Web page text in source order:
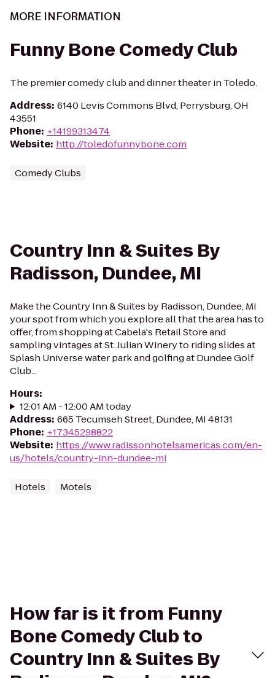
MORE INFORMATION
Funny Bone Comedy Club
The premier comedy club and dinner theater in Toledo.
Address: 6140 Levis Commons Blvd, Perrysburg, OH
43551
Phone: +14199313474
Website: http://toledofunnybone.com
Comedy Clubs
Country Inn & Suites By
Radisson, Dundee, MI
Make the Country Inn & Suites by Radisson, Dundee, MI
your spot from which you explore all that the area has to
offer, from shopping at Cabela's Retail Store and
sampling vintages at St. Julian Winery to riding slides at
Splash Universe water park and golfing at Dundee Golf
Club...
Hours:
12:01 AM - 12:00 AM today
Address: 665 Tecumseh Street, Dundee, MI 48131
Phone: +17345298822
Website: https://www.radissonhotelsamericas.com/en-
us/hotels/country-inn-dundee-mi
Hotels Motels
How far is it from Funny
Bone Comedy Club to
Country Inn & Suites By